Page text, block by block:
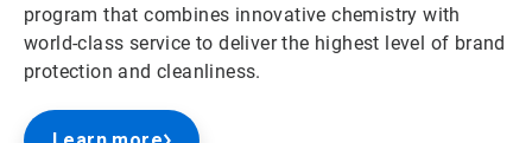
program that combines innovative chemistry with
world-class service to deliver the highest level of brand
protection and cleanliness.